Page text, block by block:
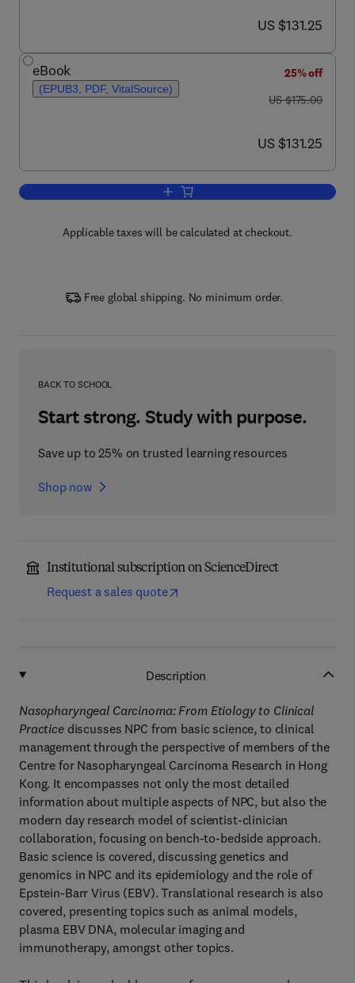
now US $131.25
US $131.25
eBook
(EPUB3, PDF, VitalSource)
25% off
was US $175.00
US $175.00
now US $131.25
US $131.25
Add to cart, Nasopharyngeal Carcinoma
Applicable taxes will be calculated at checkout.
Free global shipping. No minimum order.
BACK TO SCHOOL
Start strong. Study with purpose.
Save up to 25% on trusted learning resources
Shop now
Institutional subscription on ScienceDirect
Request a sales quote
Description
Nasopharyngeal Carcinoma: From Etiology to Clinical
Practice discusses NPC from basic science, to clinical
management through the perspective of members of the
Centre for Nasopharyngeal Carcinoma Research in Hong
Kong. It encompasses not only the most detailed
information about multiple aspects of NPC, but also the
modern day research model of scientist-clinician
collaboration, focusing on bench-to-bedside approach.
Basic science is covered, discussing genetics and
genomics in NPC and its epidemiology and the role of
Epstein-Barr Virus (EBV). Translational research is also
covered, presenting topics such as animal models,
plasma EBV DNA, molecular imaging and
immunotherapy, amongst other topics.